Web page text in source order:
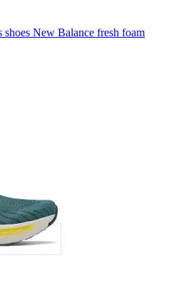
shoes New Balance fresh foam